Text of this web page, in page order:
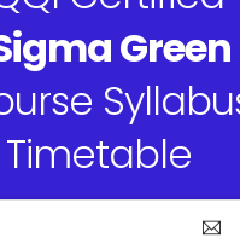
Green
Timetable